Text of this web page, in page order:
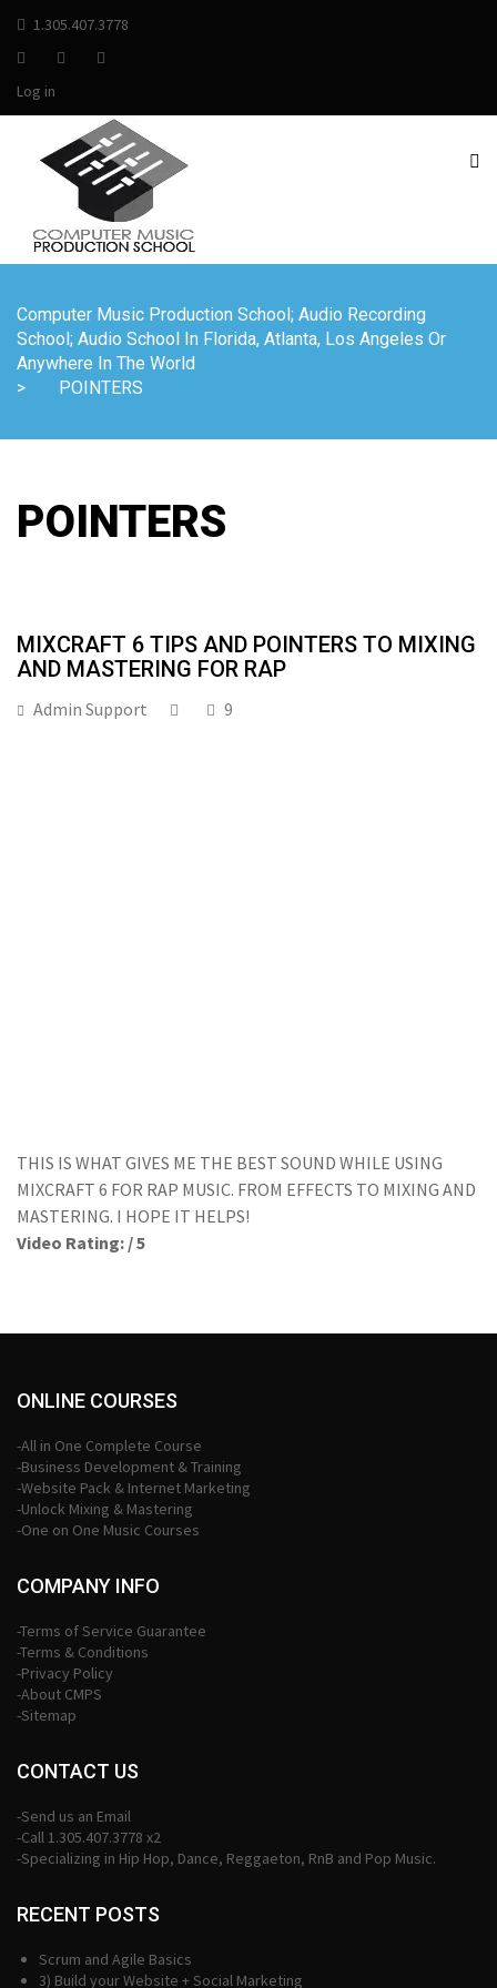
1.305.407.3778
Log in
Computer Music Production School; Audio Recording
School; Audio School In Florida, Atlanta, Los Angeles Or
Anywhere In The World
>
POINTERS
POINTERS
MIXCRAFT 6 TIPS AND POINTERS TO MIXING
AND MASTERING FOR RAP
Admin Support 9
THIS IS WHAT GIVES ME THE BEST SOUND WHILE USING
MIXCRAFT 6 FOR RAP MUSIC. FROM EFFECTS TO MIXING AND
MASTERING. I HOPE IT HELPS!
Video Rating: / 5
ONLINE COURSES
-All in One Complete Course
-Business Development & Training
-Website Pack & Internet Marketing
-Unlock Mixing & Mastering
-One on One Music Courses
COMPANY INFO
-Terms of Service Guarantee
-Terms & Conditions
-Privacy Policy
-About CMPS
-Sitemap
CONTACT US
-Send us an Email
-Call 1.305.407.3778 x2
-Specializing in Hip Hop, Dance, Reggaeton, RnB and Pop Music.
RECENT POSTS
Scrum and Agile Basics
3) Build your Website + Social Marketing